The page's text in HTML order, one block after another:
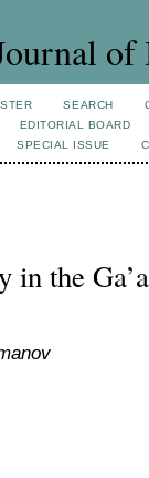
of
SEARCH
EDITORIAL BOARD
SPECIAL ISSUE
in the